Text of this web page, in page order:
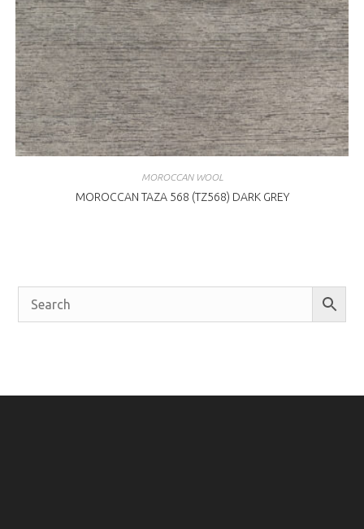
MOROCCAN WOOL
MOROCCAN TAZA 568 (TZ568) DARK GREY